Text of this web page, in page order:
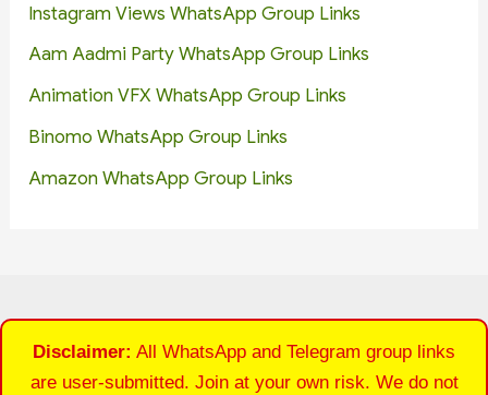
Instagram Views WhatsApp Group Links
Aam Aadmi Party WhatsApp Group Links
Animation VFX WhatsApp Group Links
Binomo WhatsApp Group Links
Amazon WhatsApp Group Links
Disclaimer: All WhatsApp and Telegram group links
are user-submitted. Join at your own risk. We do not